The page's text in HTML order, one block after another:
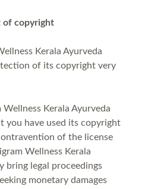
of copyright
Kerala Ayurveda
of its copyright very
Wellness Kerala Ayurveda
you have used its copyright
of the license
Wellness Kerala
bring legal proceedings
monetary damages